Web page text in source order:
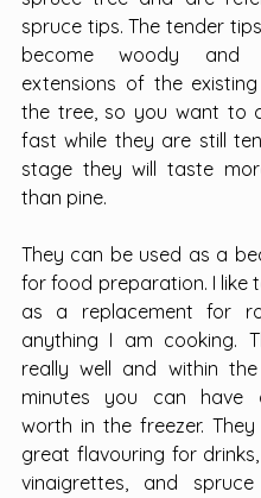
spruce tips. The tender
become woody and
extensions of the
the tree, so you want to
fast while they are still
stage they will taste
than pine.
They can be used as a
for food preparation. I like
as a replacement for
anything I am cooking.
really well and within
minutes you can have
worth in the freezer.
great flavouring for
vinaigrettes, and